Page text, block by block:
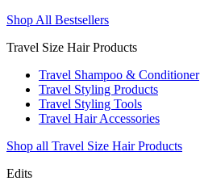
Shop All Bestsellers
Travel Size Hair Products
Travel Shampoo & Conditioner
Travel Styling Products
Travel Styling Tools
Travel Hair Accessories
Shop all Travel Size Hair Products
Edits